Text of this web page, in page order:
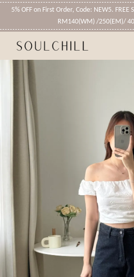
5% OFF on First Order, Code: NEW5. FREE
RM140(WM) /250(EM)/
Your cart is